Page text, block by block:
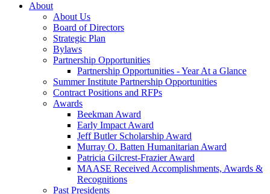
About
About Us
Board of Directors
Strategic Plan
Bylaws
Partnership Opportunities
Partnership Opportunities - Year At a Glance
Summer Institute Partnership Opportunities
Contract Positions and RFPs
Awards
Beekman Award
Early Impact Award
Jeff Butler Scholarship Award
Murray O. Batten Humanitarian Award
Patricia Gilcrest-Frazier Award
MAASE Received Accomplishments, Awards &
Recognitions
Past Presidents